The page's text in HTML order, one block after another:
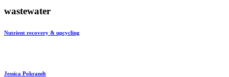
wastewater
Nutrient recovery & upcycling
Jessica Pokrandt